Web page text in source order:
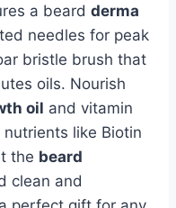
a beard derma
needles for peak
bristle brush that
oils. Nourish
oil and vitamin
like Biotin
the beard
clean and